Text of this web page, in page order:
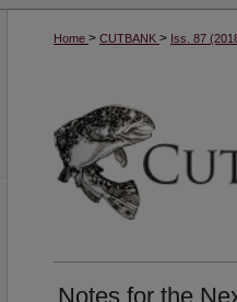
Home > CUTBANK > Iss. 87
Notes for the